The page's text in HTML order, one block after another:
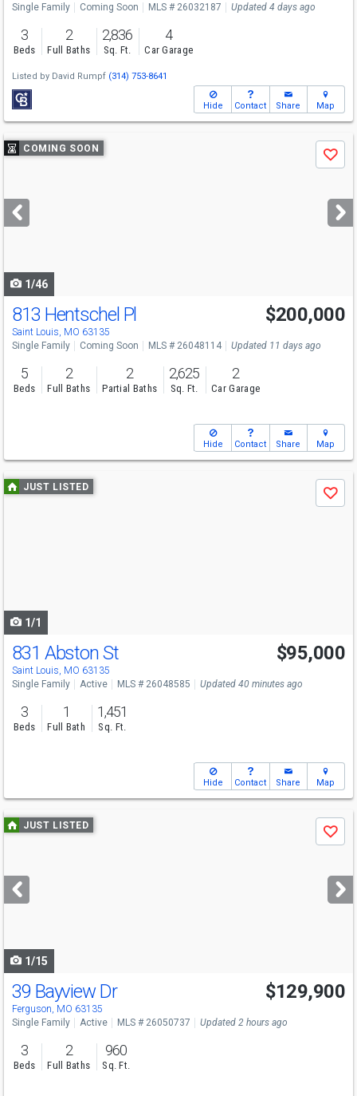
Single Family Coming Soon MLS # 26032187 Updated 4 days ago
3
Beds
2
Full Baths
2,836
Sq. Ft.
4
Car Garage
Listed by David Rumpf (314) 753-8641
Hide Contact Share Map
Use
previous
next
buttons
COMING SOON
Save
1/46
813 Hentschel Pl
Saint Louis, MO 63135
$200,000
Single Family Coming Soon MLS # 26048114 Updated 11 days ago
5
Beds
2
Full Baths
2
Partial Baths
2,625
Sq. Ft.
2
Car Garage
Hide Contact Share Map
Use
previous
JUST LISTED
Save
1/1
831 Abston St
Saint Louis, MO 63135
$95,000
Single Family Active MLS # 26048585 Updated 40 minutes ago
3
Beds
1
Full Bath
1,451
Sq. Ft.
Hide Contact Share Map
Use
previous
next
buttons
JUST LISTED
Save
1/15
39 Bayview Dr
Ferguson, MO 63135
$129,900
Single Family Active MLS # 26050737 Updated 2 hours ago
3
Beds
2
Full Baths
960
Sq. Ft.